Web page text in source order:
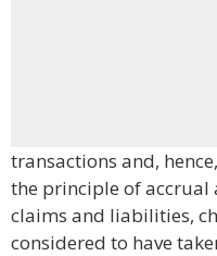
transactions and,
the principle of accrual
claims and liabilities,
considered to have